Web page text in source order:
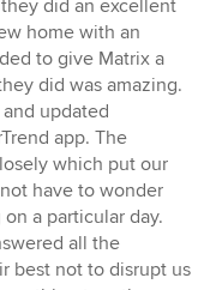
did an excellent
home with an
to give Matrix a
did was amazing.
updated
app. The
which put our
have to wonder
a particular day.
all the
best not to disrupt us